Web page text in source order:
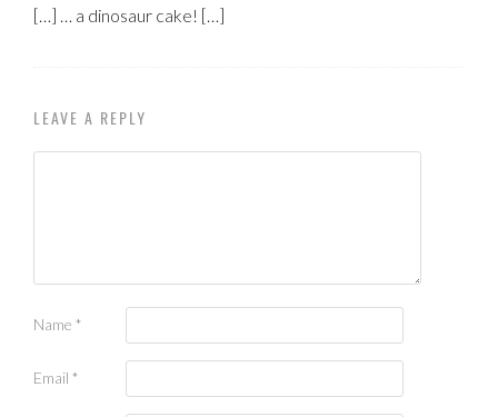
[…] … a dinosaur cake! […]
LEAVE A REPLY
Name *
Email *